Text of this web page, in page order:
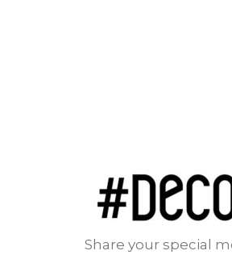
Share your special